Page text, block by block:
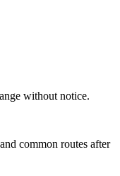
without notice.
common routes after